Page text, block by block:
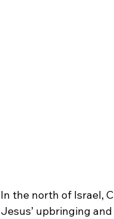
In the north of Israel,
Jesus’ upbringing